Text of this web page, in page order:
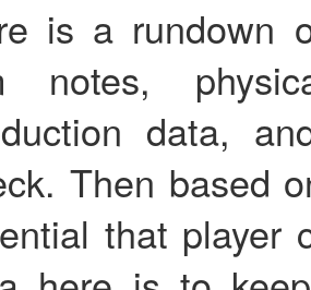
is a rundown
notes,
data,
Then based
that player